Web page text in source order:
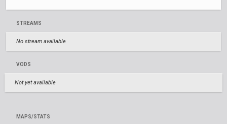
STREAMS
No stream available
VODS
Not yet available
MAPS/STATS